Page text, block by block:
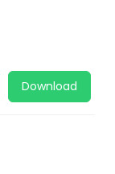
Download